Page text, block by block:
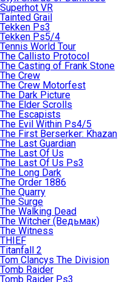
Superhot VR
Tainted Grail
Tekken Ps3
Tekken Ps5/4
Tennis World Tour
The Callisto Protocol
The Casting of Frank Stone
The Crew
The Crew Motorfest
The Dark Picture
The Elder Scrolls
The Escapists
The Evil Within Ps4/5
The First Berserker: Khazan
The Last Guardian
The Last Of Us
The Last Of Us Ps3
The Long Dark
The Order 1886
The Quarry
The Surge
The Walking Dead
The Witcher (Ведьмак)
The Witness
THIEF
Titanfall 2
Tom Clancys The Division
Tomb Raider
Tomb Raider Ps3